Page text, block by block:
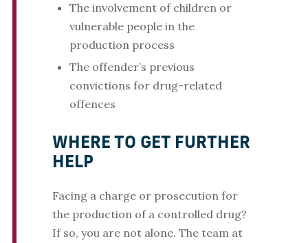
The involvement of children or
vulnerable people in the
production process
The offender’s previous
convictions for drug-related
offences
WHERE TO GET FURTHER
HELP
Facing a charge or prosecution for
the production of a controlled drug?
If so, you are not alone. The team at